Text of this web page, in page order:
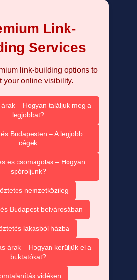
Link-
Services
link-building options to
your online visibility.
– Hogyan találjuk meg a
legjobbat?
Budapesten – A legjobb
cégek
és csomagolás – Hogyan
spóroljunk?
nemzetközileg
Budapest belvárosában
lakásból házba
árak – Hogyan kerüljük el a
buktatókat?
vidéken